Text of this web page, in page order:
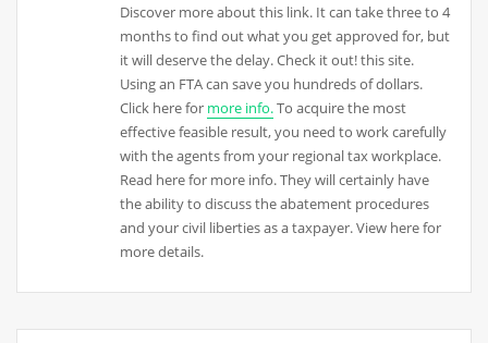
Discover more about this link. It can take three to 4
months to find out what you get approved for, but
it will deserve the delay. Check it out! this site.
Using an FTA can save you hundreds of dollars.
Click here for more info.To acquire the most
effective feasible result, you need to work carefully
with the agents from your regional tax workplace.
Read here for more info. They will certainly have
the ability to discuss the abatement procedures
and your civil liberties as a taxpayer. View here for
more details.